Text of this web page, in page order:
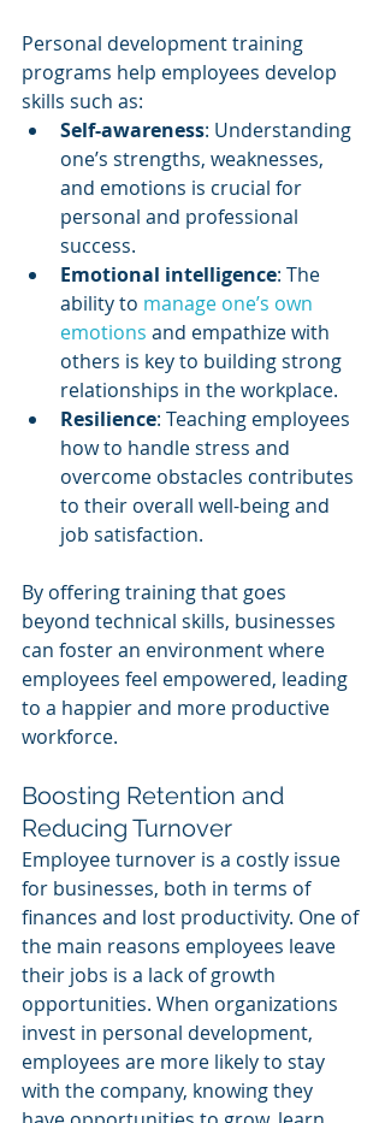
Personal development training
programs help employees develop
skills such as:
Self-awareness: Understanding
one’s strengths, weaknesses,
and emotions is crucial for
personal and professional
success.
Emotional intelligence: The
ability to manage one’s own
emotions and empathize with
others is key to building strong
relationships in the workplace.
Resilience: Teaching employees
how to handle stress and
overcome obstacles contributes
to their overall well-being and
job satisfaction.
By offering training that goes
beyond technical skills, businesses
can foster an environment where
employees feel empowered, leading
to a happier and more productive
workforce.
Boosting Retention and
Reducing Turnover
Employee turnover is a costly issue
for businesses, both in terms of
finances and lost productivity. One of
the main reasons employees leave
their jobs is a lack of growth
opportunities. When organizations
invest in personal development,
employees are more likely to stay
with the company, knowing they